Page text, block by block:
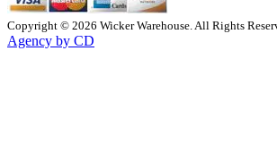
Copyright © 2026 Wicker Warehouse. All Rights
Agency by CD